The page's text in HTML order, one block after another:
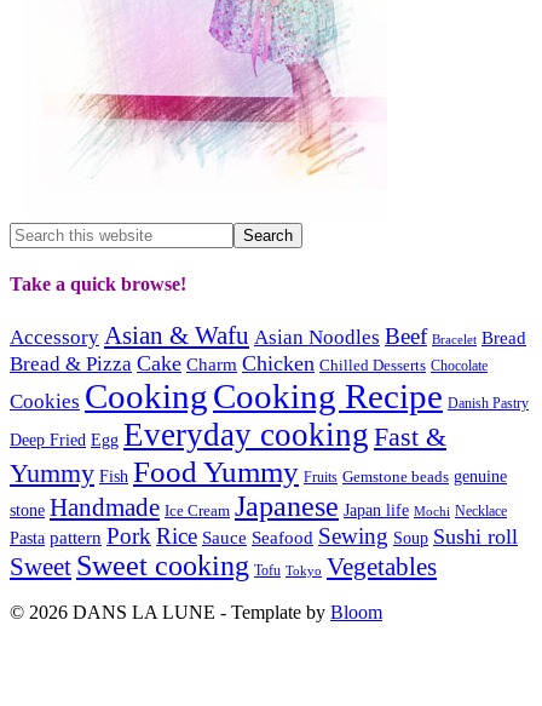
Take a quick browse!
Accessory Asian & Wafu Asian Noodles Beef Bracelet Bread
Bread & Pizza Cake Charm Chicken Chilled Desserts Chocolate
Cookies CookingCooking Recipe Danish Pastry
Deep Fried Egg Everyday cooking Fast &
Yummy Fish Food Yummy Fruits Gemstone beads genuine
stone Handmade Ice Cream Japanese Japan life Mochi Necklace
Pasta pattern PorkRice Sauce Seafood Sewing Soup Sushi roll
Sweet Sweet cooking Tofu Tokyo Vegetables
© 2026 DANS LA LUNE - Template by Bloom